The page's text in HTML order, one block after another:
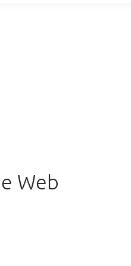
that keeps you thriving. We
Web